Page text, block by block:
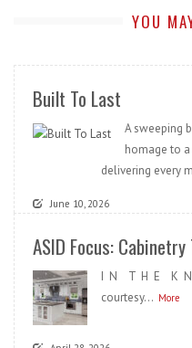
YOU
Built To Last
A sweeping
homage to
delivering every
June 10, 2026
ASID Focus: Cabinetry
I N T H E K N
courtesy... More